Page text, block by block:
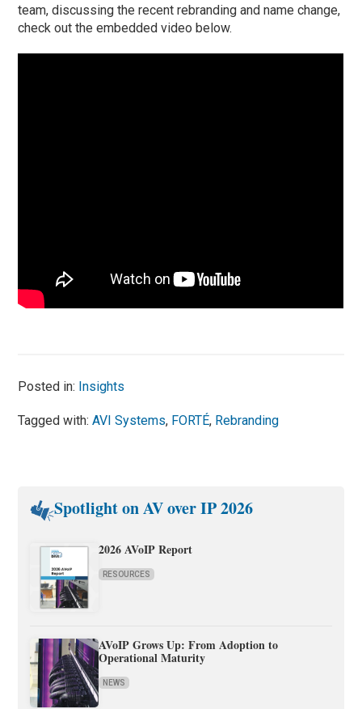
team, discussing the recent rebranding and name change,
check out the embedded video below.
Posted in: Insights
Tagged with:AVI Systems, FORTÉ, Rebranding
Spotlight on AV over IP 2026
2026 AVoIP Report
RESOURCES
AVoIP Grows Up: From Adoption to
Operational Maturity
NEWS